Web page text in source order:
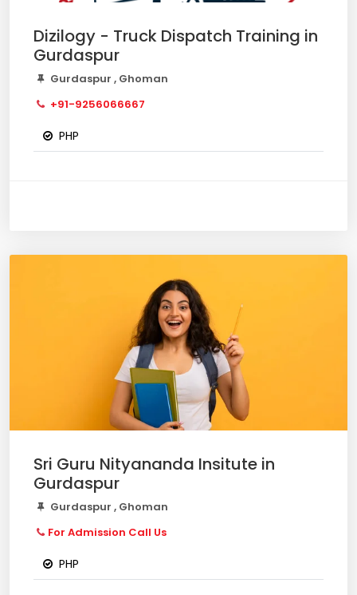
Dizilogy - Truck Dispatch Training in
Gurdaspur
Gurdaspur , Ghoman
+91-9256066667
PHP
Sri Guru Nityananda Insitute in
Gurdaspur
Gurdaspur , Ghoman
For Admission Call Us
PHP